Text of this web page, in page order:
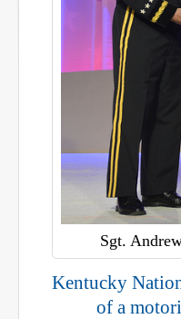
Sgt.
Kentucky
of a